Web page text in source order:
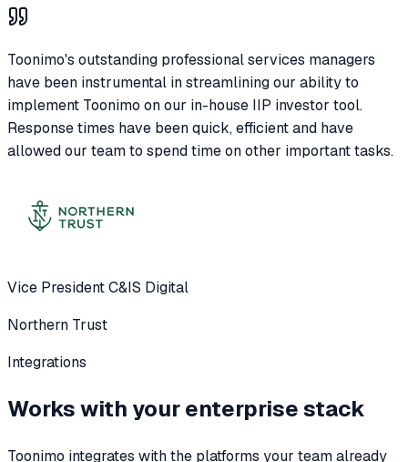
Toonimo's outstanding professional services managers
have been instrumental in streamlining our ability to
implement Toonimo on our in-house IIP investor tool.
Response times have been quick, efficient and have
allowed our team to spend time on other important tasks.
Vice President C&IS Digital
Northern Trust
Integrations
Works with your enterprise stack
Toonimo integrates with the platforms your team already